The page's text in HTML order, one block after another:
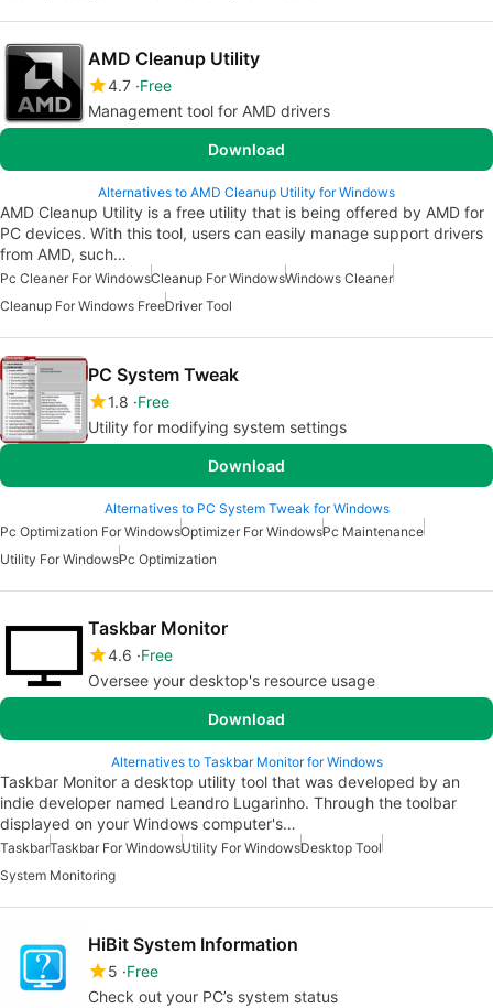
AMD Cleanup Utility
4.7 Free
Management tool for AMD drivers
Download
Alternatives to AMD Cleanup Utility for Windows
AMD Cleanup Utility is a free utility that is being offered by AMD for
PC devices. With this tool, users can easily manage support drivers
from AMD, such…
Pc Cleaner For WindowsCleanup For WindowsWindows Cleaner
Cleanup For Windows FreeDriver Tool
PC System Tweak
1.8 Free
Utility for modifying system settings
Download
Alternatives to PC System Tweak for Windows
Pc Optimization For WindowsOptimizer For WindowsPc Maintenance
Utility For WindowsPc Optimization
Taskbar Monitor
4.6 Free
Oversee your desktop's resource usage
Download
Alternatives to Taskbar Monitor for Windows
Taskbar Monitor a desktop utility tool that was developed by an
indie developer named Leandro Lugarinho. Through the toolbar
displayed on your Windows computer's…
TaskbarTaskbar For WindowsUtility For WindowsDesktop Tool
System Monitoring
HiBit System Information
5 Free
Check out your PC’s system status